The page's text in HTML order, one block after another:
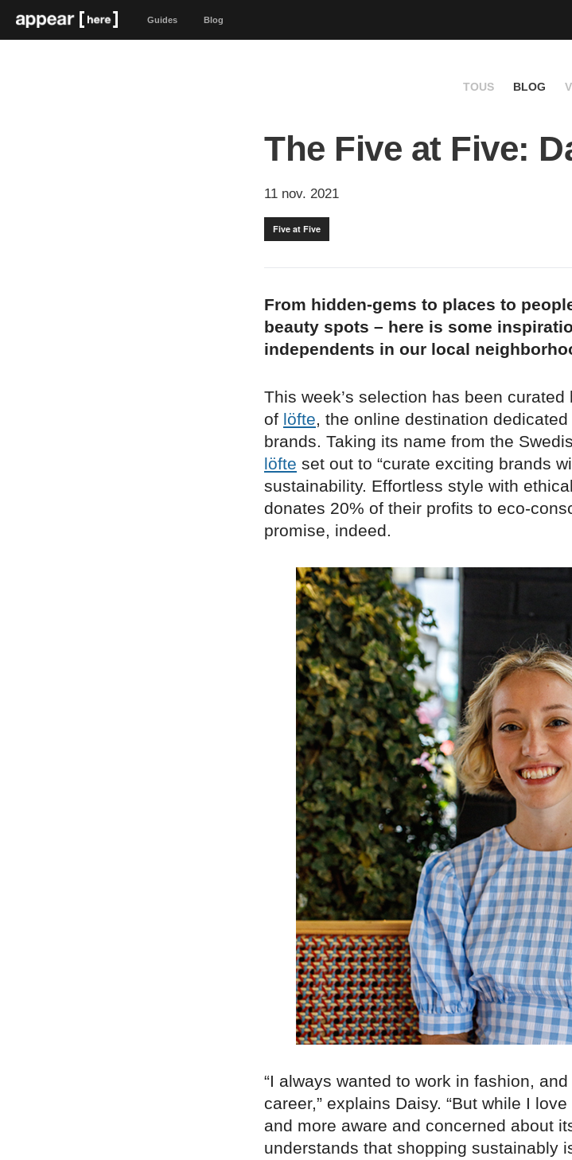
Guides Blog
TOUS BLOG
The Five at Five:
11 nov. 2021
Five at Five
From hidden-gems to places to
beauty spots – here is some
independents in our local
This week’s selection has been
of löfte, the online destination
brands. Taking its name from the
löfte set out to “curate exciting brands
sustainability. Effortless style with
donates 20% of their profits to eco-
promise, indeed.
“I always wanted to work in fashion,
career,” explains Daisy. “But while I
and more aware and concerned about
understands that shopping sustainably